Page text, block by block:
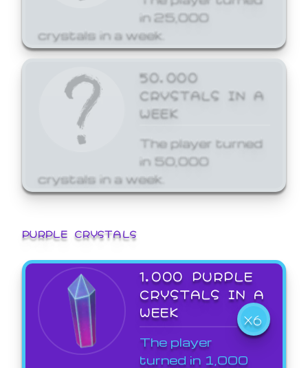
in 25,000
crystals in a week.
50,000
CRYSTALS IN A
WEEK
The player turned
in 50,000
crystals in a week.
PURPLE CRYSTALS
1,000 PURPLE
CRYSTALS IN A
WEEK
X6
The player
turned in 1,000